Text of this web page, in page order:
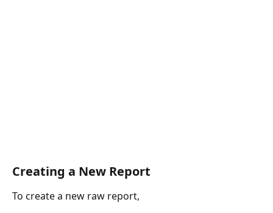
Creating a New Report
To create a new raw report,